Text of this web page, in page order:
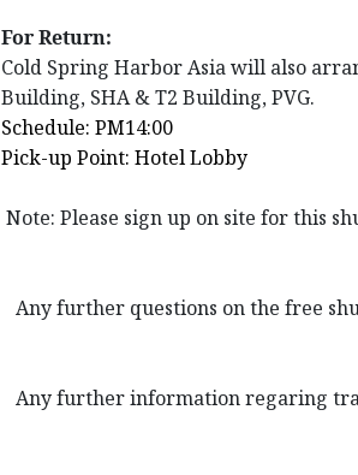
For Return:
Cold Spring Harbor Asia will also
Building, SHA & T2 Building, PVG.
Schedule: PM14:00
Pick-up Point: Hotel Lobby
Note: Please sign up on site for this
Any further questions on the free
Any further information regaring